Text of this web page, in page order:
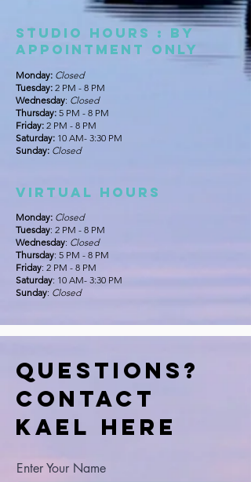
Studio Hours : By
appointment only
Monday: Closed
Tuesday: 2 PM - 8 PM
Wednesday: Closed
Thursday: 5 PM - 8 PM
Friday: 2 PM - 8 PM
Saturday: 10 AM- 3:30 PM
Sunday: Closed
Virtual hours
Monday: Closed
Tuesday: 2 PM - 8 PM
Wednesday: Closed
Thursday: 5 PM - 8 PM
Friday: 2 PM - 8 PM
Saturday: 10 AM- 3:30 PM
Sunday: Closed
Questions?
Contact
Kael Here
Enter Your Name